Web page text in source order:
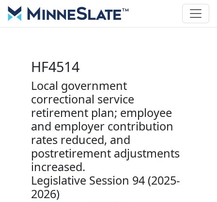
HF4514
Local government
correctional service
retirement plan; employee
and employer contribution
rates reduced, and
postretirement adjustments
increased.
Legislative Session 94 (2025-
2026)